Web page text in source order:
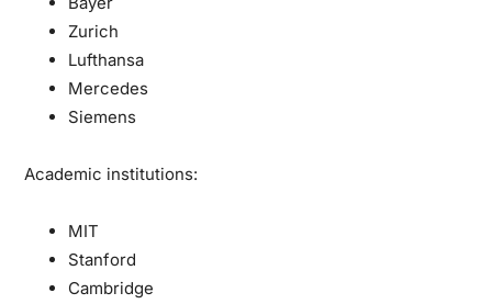
Zurich
Lufthansa
Mercedes
Siemens
Academic institutions:
MIT
Stanford
Cambridge